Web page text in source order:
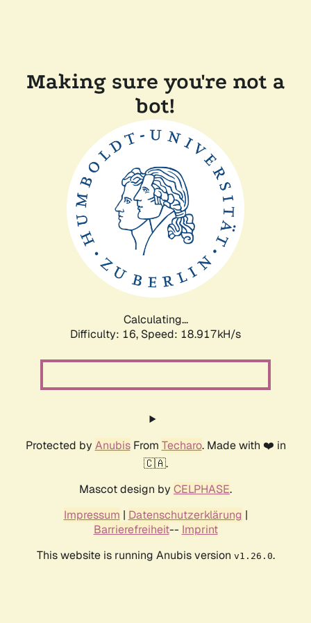
Making sure you're not a
bot!
Calculating...
Difficulty: 16, Speed: 18.917kH/s
Protected by AnubisFrom Techaro. Made with ❤️ in
🇨🇦.
Mascot design by CELPHASE.
Impressum | Datenschutzerklärung |
Barrierefreiheit-- Imprint
This website is running Anubis version v1.26.0.